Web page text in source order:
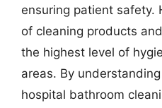
ensuring patient safety.
of cleaning products
the highest level of
areas. By
hospital bathroom